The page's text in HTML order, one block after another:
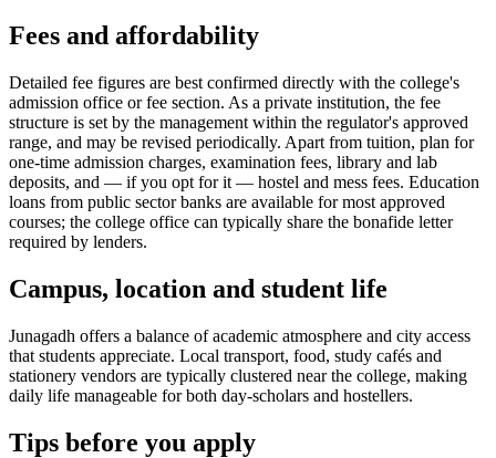
Fees and affordability
Detailed fee figures are best confirmed directly with the college's
admission office or fee section. As a private institution, the fee
structure is set by the management within the regulator's approved
range, and may be revised periodically. Apart from tuition, plan for
one-time admission charges, examination fees, library and lab
deposits, and — if you opt for it — hostel and mess fees. Education
loans from public sector banks are available for most approved
courses; the college office can typically share the bonafide letter
required by lenders.
Campus, location and student life
Junagadh offers a balance of academic atmosphere and city access
that students appreciate. Local transport, food, study cafés and
stationery vendors are typically clustered near the college, making
daily life manageable for both day-scholars and hostellers.
Tips before you apply